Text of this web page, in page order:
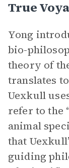
True
Yong
bio-
theory of
translates
Uexkull
refer to the
animal
that
guiding